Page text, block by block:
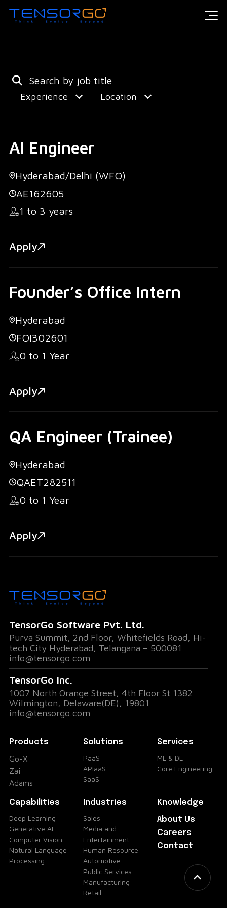
Experience Location
AI Engineer
Hyderabad/Delhi (WFO)
AE162605
1 to 3 years
Apply
Founder’s Office Intern
Hyderabad
FOI302601
0 to 1 Year
Apply
QA Engineer (Trainee)
Hyderabad
QAET282511
0 to 1 Year
Apply
TensorGo Software Pvt. Ltd.
Purva Summit, 2nd Floor, Whitefields Road, Hi-
tech City Hyderabad, Telangana – 500081
info@tensorgo.com
TensorGo Inc.
1007 North Orange Street, 4th Floor St 1382
Wilmington, Delaware(DE), 19801
info@tensorgo.com
Products
Go-X
Zai
Adams
Solutions
PaaS
APIaaS
SaaS
Services
ML & DL
Core Engineering
Capabilities
Deep Learning
Generative AI
Computer Vision
Natural Language
Processing
Industries
Sales
Media and
Entertainment
Human Resource
Automotive
Public Services
Manufacturing
Retail
Knowledge
About Us
Careers
Contact